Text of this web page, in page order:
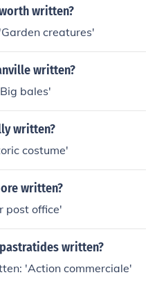
written?
creatures'
written?
bales'
written?
costume'
written?
post office'
written?
'Action commerciale'